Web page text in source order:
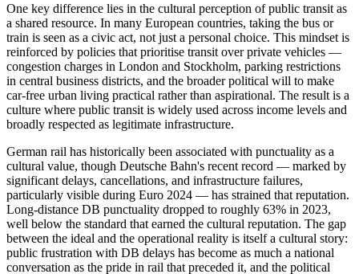
One key difference lies in the cultural perception of public transit as
a shared resource. In many European countries, taking the bus or
train is seen as a civic act, not just a personal choice. This mindset is
reinforced by policies that prioritise transit over private vehicles —
congestion charges in London and Stockholm, parking restrictions
in central business districts, and the broader political will to make
car-free urban living practical rather than aspirational. The result is a
culture where public transit is widely used across income levels and
broadly respected as legitimate infrastructure.
German rail has historically been associated with punctuality as a
cultural value, though Deutsche Bahn's recent record — marked by
significant delays, cancellations, and infrastructure failures,
particularly visible during Euro 2024 — has strained that reputation.
Long-distance DB punctuality dropped to roughly 63% in 2023,
well below the standard that earned the cultural reputation. The gap
between the ideal and the operational reality is itself a cultural story:
public frustration with DB delays has become as much a national
conversation as the pride in rail that preceded it, and the political